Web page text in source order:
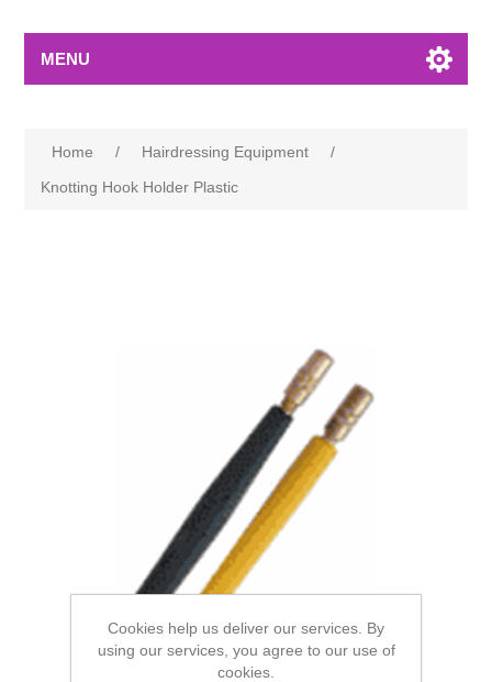
MENU
Home / Hairdressing Equipment
/
Knotting Hook Holder Plastic
Cookies help us deliver our services. By
using our services, you agree to our use of
cookies.